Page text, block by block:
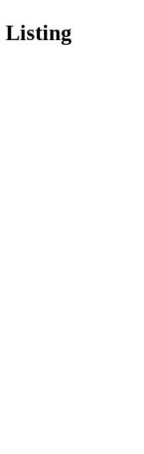
Listing